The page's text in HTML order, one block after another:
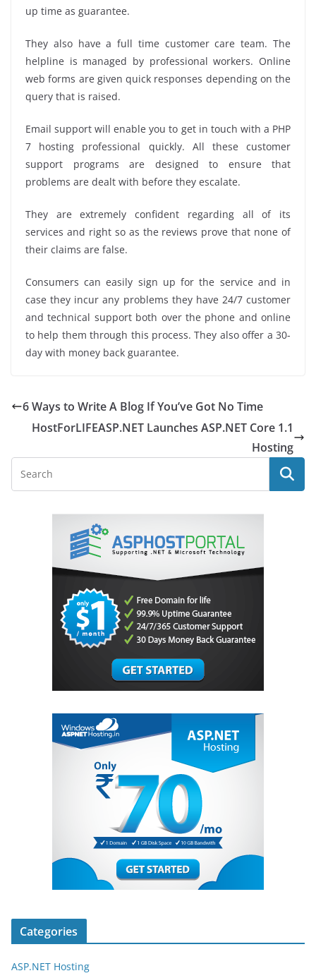
up time as guarantee.
They also have a full time customer care team. The
helpline is managed by professional workers. Online
web forms are given quick responses depending on the
query that is raised.
Email support will enable you to get in touch with a PHP
7 hosting professional quickly. All these customer
support programs are designed to ensure that
problems are dealt with before they escalate.
They are extremely confident regarding all of its
services and right so as the reviews prove that none of
their claims are false.
Consumers can easily sign up for the service and in
case they incur any problems they have 24/7 customer
and technical support both over the phone and online
to help them through this process. They also offer a 30-
day with money back guarantee.
6 Ways to Write A Blog If You’ve Got No Time
HostForLIFEASP.NET Launches ASP.NET Core 1.1
Hosting
Categories
ASP.NET Hosting